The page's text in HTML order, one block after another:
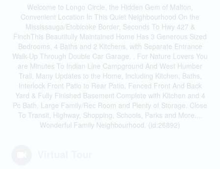
Welcome to Longo Circle, the Hidden Gem of Malton,
Convenient Location In This Quiet Neighbourhood On the
Mississauga/Etobicoke Border, Seconds To Hwy 427 &
FinchThis Beautifully Maintained Home Has 3 Generous Sized
Bedrooms, 4 Baths and 2 Kitchens, with Separate Entrance
Walk-Up Through Double Car Garage. . For Nature Lovers You
are Minutes To Indian Line Campground And West Humber
Trail. Many Updates to the Home, Including Kitchen, Baths,
Interlock Front Patio to Rear Patio, Fenced Front And Back
Yard & Fully Finished Basement Complete with Kitchen and 4
Pc Bath, Large Family/Rec Room and Plenty of Storage. Close
To Transit, Highway, Shopping, Schools, Parks and More....
Wonderful Family Neighbourhood. (id:26892)